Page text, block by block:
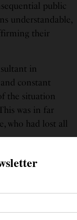
public
understandable,
their
in
constant
the situation
was in far
who had lost all
Fauci should
voice in all the
reassuring